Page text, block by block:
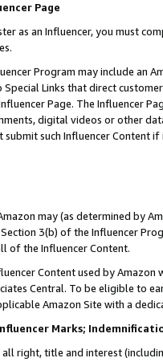
Page
as an Influencer, you must
Program may include an
Special Links that direct
Page. The Influencer
digital videos or other
submit such Influencer Content
may (as determined by
3(b) of the Influencer
of the Influencer Content.
Content used by
Central. To be eligible to
Amazon Site with a
Marks;
all right, title and interest